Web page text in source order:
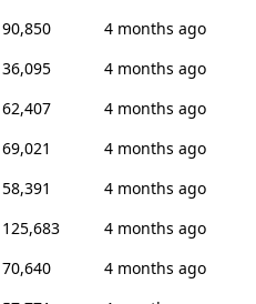
90,850
4 months ago
36,095
4 months ago
62,407
4 months ago
69,021
4 months ago
58,391
4 months ago
125,683
4 months ago
70,640
4 months ago